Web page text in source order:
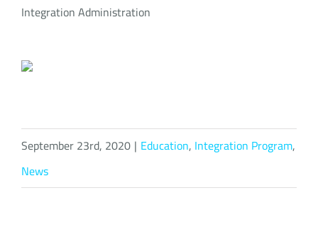
Integration Administration
September 23rd, 2020 | Education, Integration Program,
News